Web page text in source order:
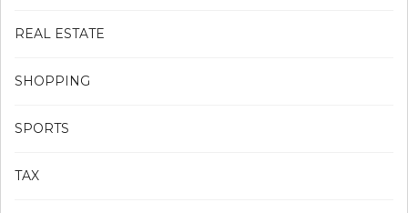
REAL ESTATE
SHOPPING
SPORTS
TAX